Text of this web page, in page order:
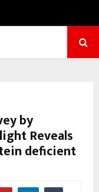
by
Reveals
deficient